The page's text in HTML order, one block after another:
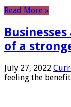
Read More »
of a
July 27, 2022
feeling the